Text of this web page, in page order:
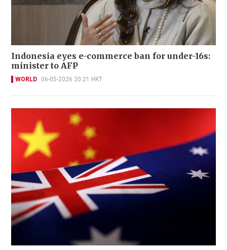
Indonesia eyes e-commerce ban for under-16s:
minister to AFP
WORLD 06-05-2026 20:21 HKT